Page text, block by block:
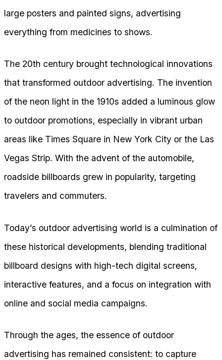
large posters and painted signs, advertising
everything from medicines to shows.
The 20th century brought technological innovations
that transformed outdoor advertising. The invention
of the neon light in the 1910s added a luminous glow
to outdoor promotions, especially in vibrant urban
areas like Times Square in New York City or the Las
Vegas Strip. With the advent of the automobile,
roadside billboards grew in popularity, targeting
travelers and commuters.
Today’s outdoor advertising world is a culmination of
these historical developments, blending traditional
billboard designs with high-tech digital screens,
interactive features, and a focus on integration with
online and social media campaigns.
Through the ages, the essence of outdoor
advertising has remained consistent: to capture